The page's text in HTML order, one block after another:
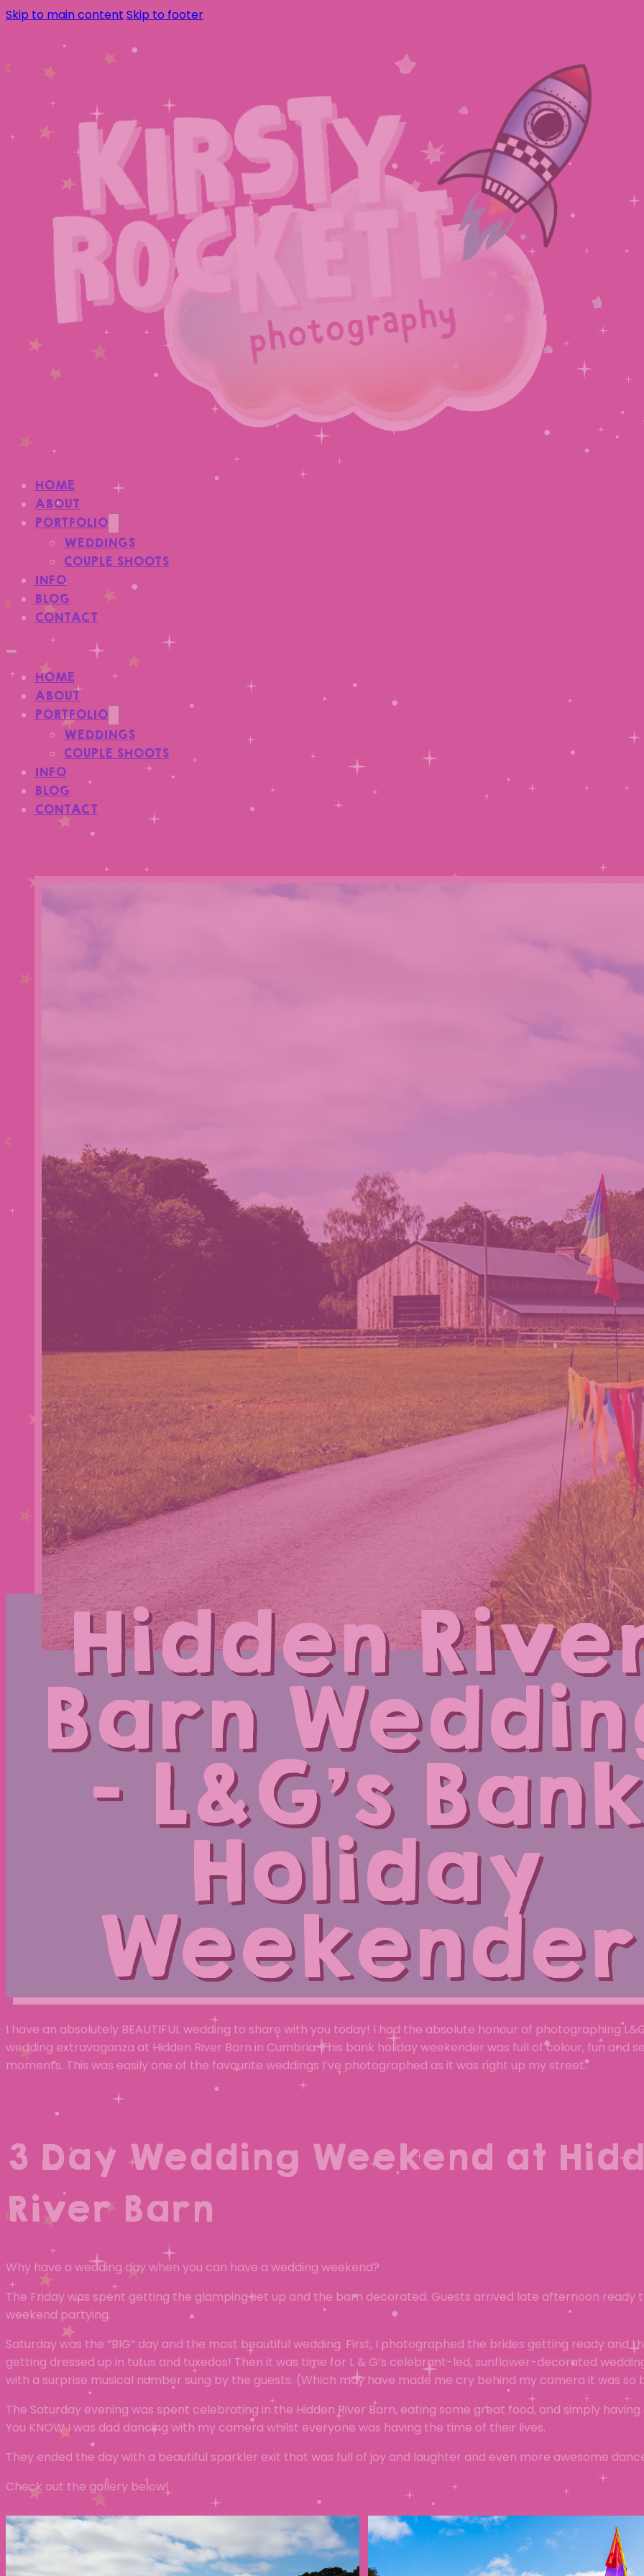
Skip to main content Skip to footer
HOME
ABOUT
PORTFOLIO
WEDDINGS
COUPLE SHOOTS
INFO
BLOG
CONTACT
HOME
ABOUT
PORTFOLIO
WEDDINGS
COUPLE SHOOTS
INFO
BLOG
CONTACT
Hidden
Barn
– L&G’s Bank
Holiday
Weekender
I have an absolutely BEAUTIFUL wedding to share with you today! I had the absolute honour of photographing
wedding extravaganza at Hidden River Barn in Cumbria. This bank holiday weekender was full of colour, fun and
moments. This was easily one of the favourite weddings I’ve photographed as it was right up my street.
3 Day Wedding Weekend at
River Barn
Why have a wedding day when you can have a wedding weekend?
The Friday was spent getting the glamping set up and the barn decorated. Guests arrived late afternoon ready
weekend partying.
Saturday was the “BIG” day and the most beautiful wedding. First, I photographed the brides getting ready and
getting dressed up in tutus and tuxedos! Then it was time for L & G’s celebrant-led, sunflower-decorated
with a surprise musical number sung by the guests. (Which may have made me cry behind my camera it was
The Saturday evening was spent celebrating in the Hidden River Barn, eating some great food, and simply
You KNOW I was dad dancing with my camera whilst everyone was having the time of their lives.
They ended the day with a beautiful sparkler exit that was full of joy and laughter and even more awesome
Check out the gallery below!